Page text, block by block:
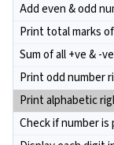
Add even & odd
Print total marks
Sum of all +ve & -
Print odd number
Print alphabetic
Check if number is